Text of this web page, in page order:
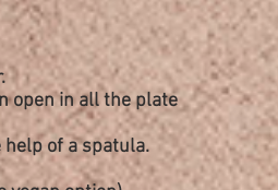
open in all the plate
of a spatula.